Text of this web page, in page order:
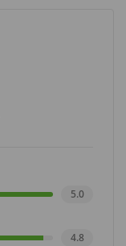
5.0
4.8